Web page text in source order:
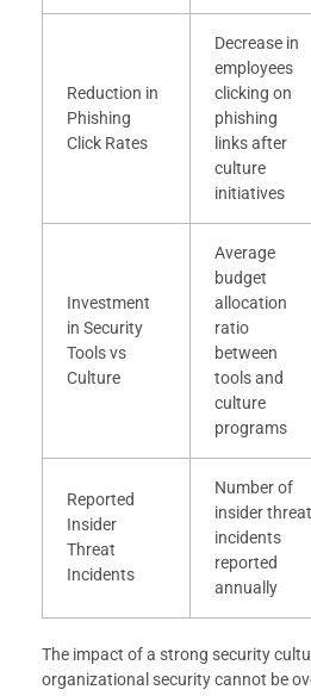
Reduction in
Phishing
Click Rates
Decrease in
employees
clicking on
phishing
links after
culture
initiatives
Investment
in Security
Tools vs
Culture
Average
budget
allocation
ratio
between
tools and
culture
programs
Reported
Insider
Threat
Incidents
Number of
insider threat
incidents
reported
annually
The impact of a strong security
organizational security cannot be